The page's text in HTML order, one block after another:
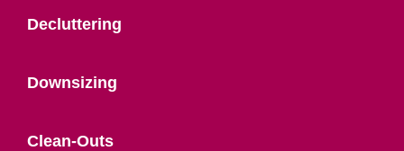
Decluttering
Downsizing
Clean-Outs